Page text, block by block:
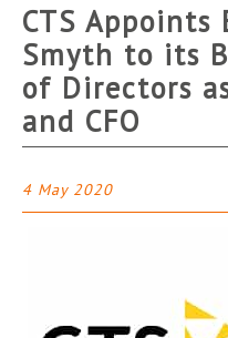
CTS Appoints
Smyth to its
of Directors
and CFO
4 May 2020